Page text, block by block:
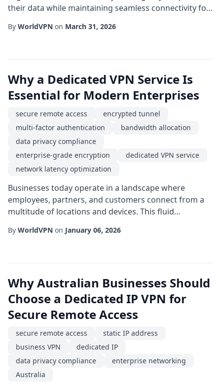
their data while maintaining seamless connectivity for
adopting a Luxembourg dedicated IP VPN. By
By WorldVPN on March 31, 2026
Why a Dedicated VPN Service Is
Essential for Modern Enterprises
secure remote access
encrypted tunnel
multi-factor authentication
bandwidth allocation
data privacy compliance
enterprise-grade encryption
dedicated VPN service
network latency optimization
Businesses today operate in a landscape where
employees, partners, and customers connect from a
multitude of locations and devices. This fluid
protecting data in transit while maintaining seamless
By WorldVPN on January 06, 2026
Why Australian Businesses Should
Choose a Dedicated IP VPN for
Secure Remote Access
secure remote access
static IP address
business VPN
dedicated IP
data privacy compliance
enterprise networking
Australia